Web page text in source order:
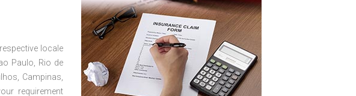
locale
Paulo, Rio de
Campinas,
requirement